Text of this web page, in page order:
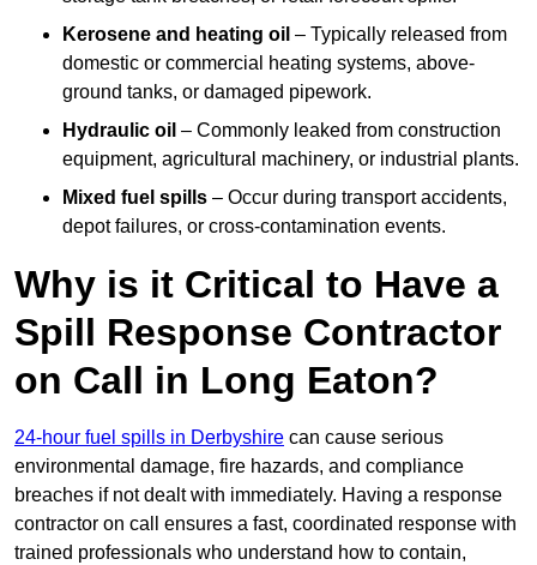
Kerosene and heating oil – Typically released from
domestic or commercial heating systems, above-
ground tanks, or damaged pipework.
Hydraulic oil – Commonly leaked from construction
equipment, agricultural machinery, or industrial plants.
Mixed fuel spills – Occur during transport accidents,
depot failures, or cross-contamination events.
Why is it Critical to Have a
Spill Response Contractor
on Call in Long Eaton?
24-hour fuel spills in Derbyshire can cause serious
environmental damage, fire hazards, and compliance
breaches if not dealt with immediately. Having a response
contractor on call ensures a fast, coordinated response with
trained professionals who understand how to contain,